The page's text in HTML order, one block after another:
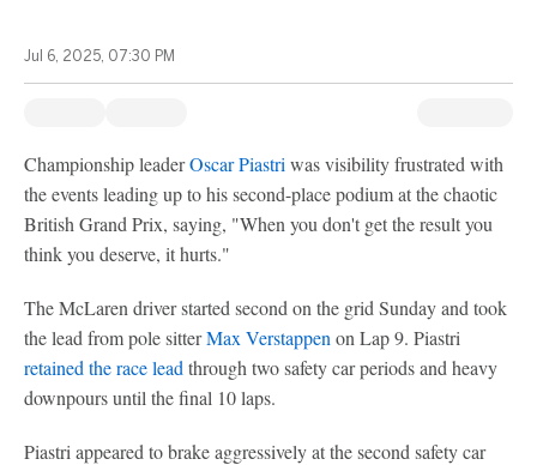
Jul 6, 2025, 07:30 PM
Championship leaderOscar Piastri was visibility frustrated with
the events leading up to his second-place podium at the chaotic
British Grand Prix, saying, "When you don't get the result you
think you deserve, it hurts."
The McLaren driver started second on the grid Sunday and took
the lead from pole sitterMax Verstappen on Lap 9. Piastri
retained the race lead through two safety car periods and heavy
downpours until the final 10 laps.
Piastri appeared to brake aggressively at the second safety car